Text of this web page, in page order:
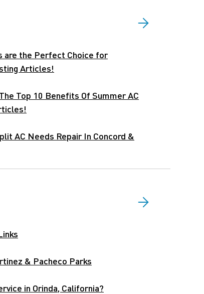
are the Perfect Choice for
Articles!
Top 10 Benefits Of Summer AC
AC Needs Repair In Concord &
& Pacheco Parks
in Orinda, California?